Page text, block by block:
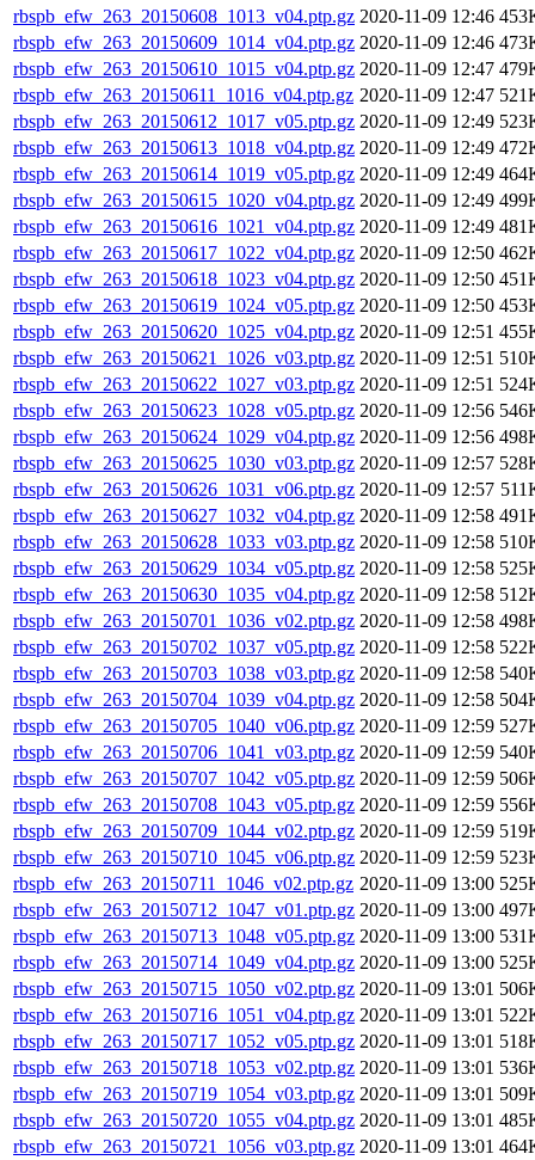
rbspb_efw_263_20150608_1013_v04.ptp.gz 2020-11-09 12:46
rbspb_efw_263_20150609_1014_v04.ptp.gz 2020-11-09 12:46
rbspb_efw_263_20150610_1015_v04.ptp.gz 2020-11-09 12:47
rbspb_efw_263_20150611_1016_v04.ptp.gz 2020-11-09 12:47
rbspb_efw_263_20150612_1017_v05.ptp.gz 2020-11-09 12:49
rbspb_efw_263_20150613_1018_v04.ptp.gz 2020-11-09 12:49
rbspb_efw_263_20150614_1019_v05.ptp.gz 2020-11-09 12:49
rbspb_efw_263_20150615_1020_v04.ptp.gz 2020-11-09 12:49
rbspb_efw_263_20150616_1021_v04.ptp.gz 2020-11-09 12:49
rbspb_efw_263_20150617_1022_v04.ptp.gz 2020-11-09 12:50
rbspb_efw_263_20150618_1023_v04.ptp.gz 2020-11-09 12:50
rbspb_efw_263_20150619_1024_v05.ptp.gz 2020-11-09 12:50
rbspb_efw_263_20150620_1025_v04.ptp.gz 2020-11-09 12:51
rbspb_efw_263_20150621_1026_v03.ptp.gz 2020-11-09 12:51
rbspb_efw_263_20150622_1027_v03.ptp.gz 2020-11-09 12:51
rbspb_efw_263_20150623_1028_v05.ptp.gz 2020-11-09 12:56
rbspb_efw_263_20150624_1029_v04.ptp.gz 2020-11-09 12:56
rbspb_efw_263_20150625_1030_v03.ptp.gz 2020-11-09 12:57
rbspb_efw_263_20150626_1031_v06.ptp.gz 2020-11-09 12:57
rbspb_efw_263_20150627_1032_v04.ptp.gz 2020-11-09 12:58
rbspb_efw_263_20150628_1033_v03.ptp.gz 2020-11-09 12:58
rbspb_efw_263_20150629_1034_v05.ptp.gz 2020-11-09 12:58
rbspb_efw_263_20150630_1035_v04.ptp.gz 2020-11-09 12:58
rbspb_efw_263_20150701_1036_v02.ptp.gz 2020-11-09 12:58
rbspb_efw_263_20150702_1037_v05.ptp.gz 2020-11-09 12:58
rbspb_efw_263_20150703_1038_v03.ptp.gz 2020-11-09 12:58
rbspb_efw_263_20150704_1039_v04.ptp.gz 2020-11-09 12:58
rbspb_efw_263_20150705_1040_v06.ptp.gz 2020-11-09 12:59
rbspb_efw_263_20150706_1041_v03.ptp.gz 2020-11-09 12:59
rbspb_efw_263_20150707_1042_v05.ptp.gz 2020-11-09 12:59
rbspb_efw_263_20150708_1043_v05.ptp.gz 2020-11-09 12:59
rbspb_efw_263_20150709_1044_v02.ptp.gz 2020-11-09 12:59
rbspb_efw_263_20150710_1045_v06.ptp.gz 2020-11-09 12:59
rbspb_efw_263_20150711_1046_v02.ptp.gz 2020-11-09 13:00
rbspb_efw_263_20150712_1047_v01.ptp.gz 2020-11-09 13:00
rbspb_efw_263_20150713_1048_v05.ptp.gz 2020-11-09 13:00
rbspb_efw_263_20150714_1049_v04.ptp.gz 2020-11-09 13:00
rbspb_efw_263_20150715_1050_v02.ptp.gz 2020-11-09 13:01
rbspb_efw_263_20150716_1051_v04.ptp.gz 2020-11-09 13:01
rbspb_efw_263_20150717_1052_v05.ptp.gz 2020-11-09 13:01
rbspb_efw_263_20150718_1053_v02.ptp.gz 2020-11-09 13:01
rbspb_efw_263_20150719_1054_v03.ptp.gz 2020-11-09 13:01
rbspb_efw_263_20150720_1055_v04.ptp.gz 2020-11-09 13:01
rbspb_efw_263_20150721_1056_v03.ptp.gz 2020-11-09 13:01